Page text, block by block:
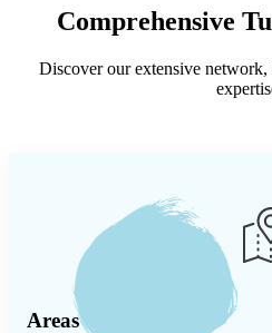
Comprehensive
Discover our extensive network,
Areas We Serve